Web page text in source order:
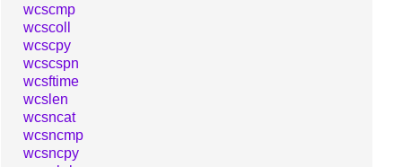
wcscmp
wcscoll
wcscpy
wcscspn
wcsftime
wcslen
wcsncat
wcsncmp
wcsncpy